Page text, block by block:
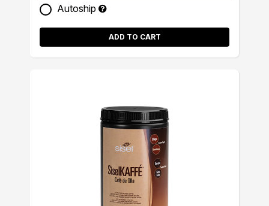
Autoship
ADD TO CART